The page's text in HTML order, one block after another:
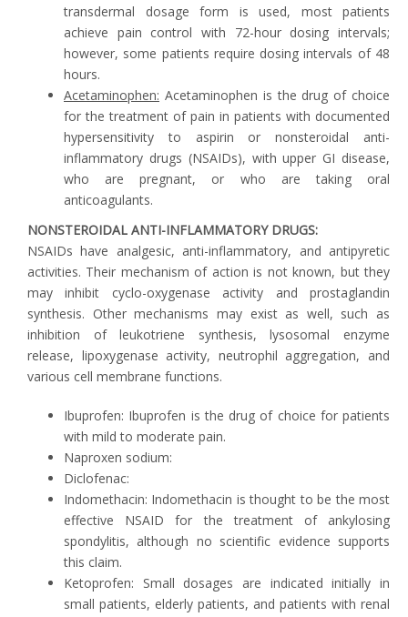
transdermal dosage form is used, most patients
achieve pain control with 72-hour dosing intervals;
however, some patients require dosing intervals of 48
hours.
Acetaminophen: Acetaminophen is the drug of choice
for the treatment of pain in patients with documented
hypersensitivity to aspirin or nonsteroidal anti-
inflammatory drugs (NSAIDs), with upper GI disease,
who are pregnant, or who are taking oral
anticoagulants.
NONSTEROIDAL ANTI-INFLAMMATORY DRUGS:
NSAIDs have analgesic, anti-inflammatory, and antipyretic
activities. Their mechanism of action is not known, but they
may inhibit cyclo-oxygenase activity and prostaglandin
synthesis. Other mechanisms may exist as well, such as
inhibition of leukotriene synthesis, lysosomal enzyme
release, lipoxygenase activity, neutrophil aggregation, and
various cell membrane functions.
Ibuprofen: Ibuprofen is the drug of choice for patients
with mild to moderate pain.
Naproxen sodium:
Diclofenac:
Indomethacin: Indomethacin is thought to be the most
effective NSAID for the treatment of ankylosing
spondylitis, although no scientific evidence supports
this claim.
Ketoprofen: Small dosages are indicated initially in
small patients, elderly patients, and patients with renal